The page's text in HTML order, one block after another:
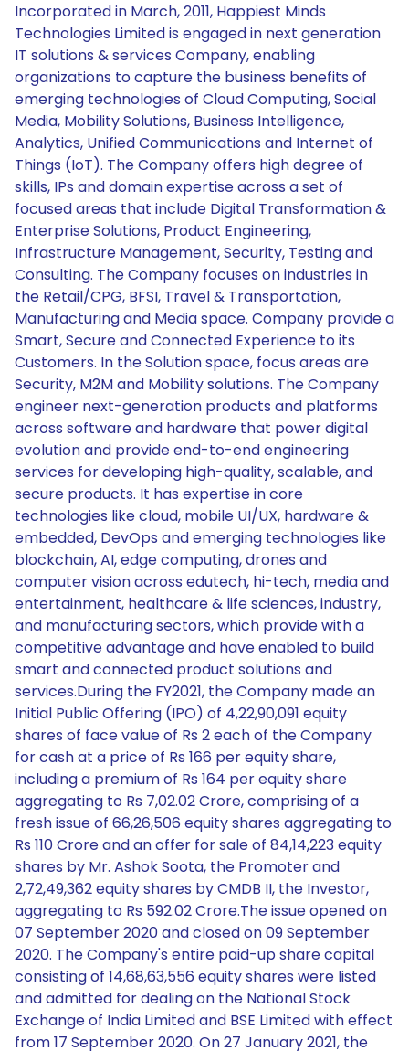
Incorporated in March, 2011, Happiest Minds
Technologies Limited is engaged in next generation
IT solutions & services Company, enabling
organizations to capture the business benefits of
emerging technologies of Cloud Computing, Social
Media, Mobility Solutions, Business Intelligence,
Analytics, Unified Communications and Internet of
Things (IoT). The Company offers high degree of
skills, IPs and domain expertise across a set of
focused areas that include Digital Transformation &
Enterprise Solutions, Product Engineering,
Infrastructure Management, Security, Testing and
Consulting. The Company focuses on industries in
the Retail/CPG, BFSI, Travel & Transportation,
Manufacturing and Media space. Company provide a
Smart, Secure and Connected Experience to its
Customers. In the Solution space, focus areas are
Security, M2M and Mobility solutions. The Company
engineer next-generation products and platforms
across software and hardware that power digital
evolution and provide end-to-end engineering
services for developing high-quality, scalable, and
secure products. It has expertise in core
technologies like cloud, mobile UI/UX, hardware &
embedded, DevOps and emerging technologies like
blockchain, AI, edge computing, drones and
computer vision across edutech, hi-tech, media and
entertainment, healthcare & life sciences, industry,
and manufacturing sectors, which provide with a
competitive advantage and have enabled to build
smart and connected product solutions and
services.During the FY2021, the Company made an
Initial Public Offering (IPO) of 4,22,90,091 equity
shares of face value of Rs 2 each of the Company
for cash at a price of Rs 166 per equity share,
including a premium of Rs 164 per equity share
aggregating to Rs 7,02.02 Crore, comprising of a
fresh issue of 66,26,506 equity shares aggregating to
Rs 110 Crore and an offer for sale of 84,14,223 equity
shares by Mr. Ashok Soota, the Promoter and
2,72,49,362 equity shares by CMDB II, the Investor,
aggregating to Rs 592.02 Crore.The issue opened on
07 September 2020 and closed on 09 September
2020. The Company's entire paid-up share capital
consisting of 14,68,63,556 equity shares were listed
and admitted for dealing on the National Stock
Exchange of India Limited and BSE Limited with effect
from 17 September 2020. On 27 January 2021, the